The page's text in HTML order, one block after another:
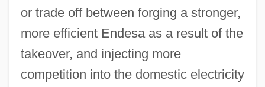
or trade off between forging a stronger,
more efficient Endesa as a result of the
takeover, and injecting more
competition into the domestic electricity